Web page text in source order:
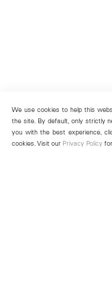
We use cookies to help this
the site. By default, only strictly
you with the best experience,
cookies. Visit our Privacy Policy